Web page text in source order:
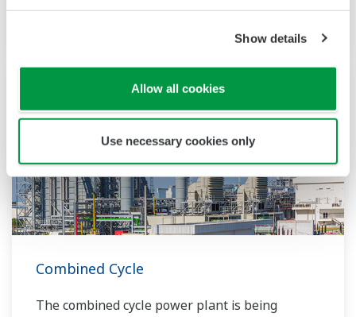
Show details
Allow all cookies
Use necessary cookies only
source.
Combined Cycle
The combined cycle power plant is being